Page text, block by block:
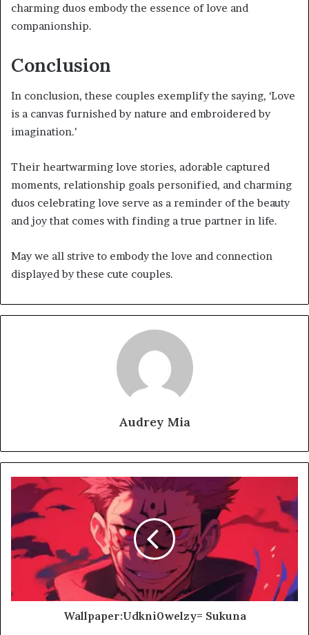
charming duos embody the essence of love and
companionship.
Conclusion
In conclusion, these couples exemplify the saying, ‘Love
is a canvas furnished by nature and embroidered by
imagination.’
Their heartwarming love stories, adorable captured
moments, relationship goals personified, and charming
duos celebrating love serve as a reminder of the beauty
and joy that comes with finding a true partner in life.
May we all strive to embody the love and connection
displayed by these cute couples.
Audrey Mia
Wallpaper:Udkni0welzy= Sukuna